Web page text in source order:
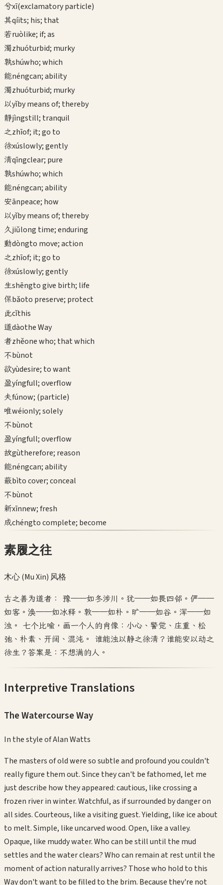
兮xī(exclamatory particle)
其qíits; his; that
若ruòlike; if; as
濁zhuóturbid; murky
孰shúwho; which
能néngcan; ability
濁zhuóturbid; murky
以yǐby means of; thereby
靜jìngstill; tranquil
之zhīof; it; go to
徐xúslowly; gently
清qīngclear; pure
孰shúwho; which
能néngcan; ability
安ānpeace; how
以yǐby means of; thereby
久jiǔlong time; enduring
動dòngto move; action
之zhīof; it; go to
徐xúslowly; gently
生shēngto give birth; life
保bǎoto preserve; protect
此cǐthis
道dàothe Way
者zhěone who; that which
不bùnot
欲yùdesire; to want
盈yíngfull; overflow
夫fúnow; (particle)
唯wéionly; solely
不bùnot
盈yíngfull; overflow
故gùtherefore; reason
能néngcan; ability
蔽bìto cover; conceal
不bùnot
新xīnnew; fresh
成chéngto complete; become
素履之往
木心 (Mu Xin) 风格
古之善为道者： 豫——如冬涉川。犹——如畏四邻。俨——
如客。涣——如冰释。敦——如朴。旷——如谷。浑——如
浊。 七个比喻，画一个人的肖像：小心、警觉、庄重、松
弛、朴素、开阔、混沌。 谁能浊以静之徐清？谁能安以动之
徐生？答案是：不想满的人。
Interpretive Translations
The Watercourse Way
In the style ofAlan Watts
The masters of old were so subtle and profound you couldn't
really figure them out. Since they can't be fathomed, let me
just describe how they appeared: cautious, like crossing a
frozen river in winter. Watchful, as if surrounded by danger on
all sides. Courteous, like a visiting guest. Yielding, like ice about
to melt. Simple, like uncarved wood. Open, like a valley.
Opaque, like muddy water. Who can be still until the mud
settles and the water clears? Who can remain at rest until the
moment of action naturally arrives? Those who hold to this
Way don't want to be filled to the brim. Because they're not